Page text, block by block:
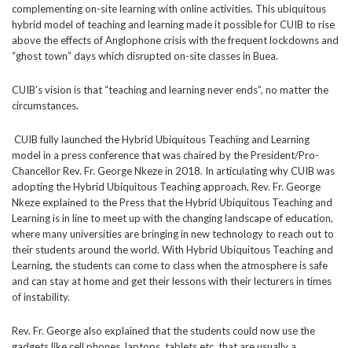
complementing on-site learning with online activities. This ubiquitous
hybrid model of teaching and learning made it possible for CUIB to rise
above the effects of Anglophone crisis with the frequent lockdowns and
“ghost town” days which disrupted on-site classes in Buea.
CUIB’s vision is that “teaching and learning never ends”, no matter the
circumstances.
CUIB fully launched the Hybrid Ubiquitous Teaching and Learning
model in a press conference that was chaired by the President/Pro-
Chancellor Rev. Fr. George Nkeze in 2018. In articulating why CUIB was
adopting the Hybrid Ubiquitous Teaching approach, Rev. Fr. George
Nkeze explained to the Press that the Hybrid Ubiquitous Teaching and
Learning is in line to meet up with the changing landscape of education,
where many universities are bringing in new technology to reach out to
their students around the world. With Hybrid Ubiquitous Teaching and
Learning, the students can come to class when the atmosphere is safe
and can stay at home and get their lessons with their lecturers in times
of instability.
Rev. Fr. George also explained that the students could now use the